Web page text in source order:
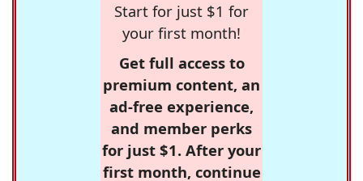
Start for just $1 for
your first month!
Get full access to
premium content, an
ad-free experience,
and member perks
for just $1. After your
first month, continue